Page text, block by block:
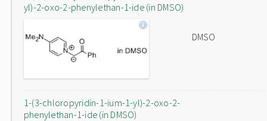
yl)-2-oxo-2-phenylethan-1-ide (in DMSO)
DMSO
1-(3-chloropyridin-1-ium-1-yl)-2-oxo-2-
phenylethan-1-ide (in DMSO)